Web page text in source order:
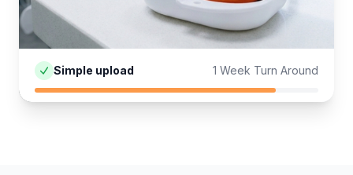
Simple upload 1 Week Turn Around